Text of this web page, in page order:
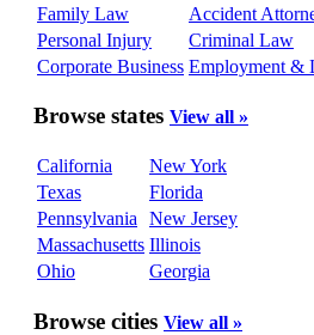
Family Law
Accident
Personal Injury
Criminal Law
Corporate Business Employment &
Browse states View all »
California
New York
Texas
Florida
Pennsylvania
New Jersey
Massachusetts Illinois
Ohio
Georgia
Browse cities View all »